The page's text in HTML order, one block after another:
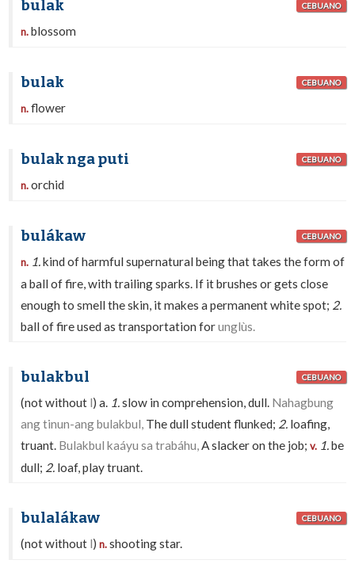
bulak CEBUANO
n.blossom
bulak CEBUANO
n.flower
bulak nga puti CEBUANO
n.orchid
bulákaw CEBUANO
n. 1.kind of harmful supernatural being that takes the form of
a ball of fire, with trailing sparks. If it brushes or gets close
enough to smell the skin, it makes a permanent white spot; 2.
ball of fire used as transportation forunglùs.
bulakbul CEBUANO
(not without l) a. 1.slow in comprehension, dull. Nahagbung
ang tinun-ang bulakbul, The dull student flunked; 2. loafing,
truant. Bulakbul kaáyu sa trabáhu,A slacker on the job;v. 1.be
dull; 2. loaf, play truant.
bulalákaw CEBUANO
(not without l)n.shooting star.